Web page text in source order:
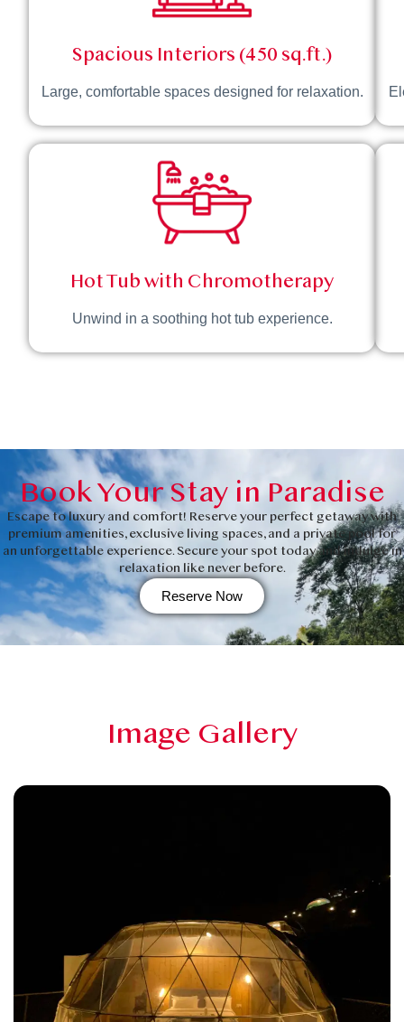
Spacious Interiors (450 sq.ft.)
Large, comfortable spaces designed for relaxation.
Hot Tub with Chromotherapy
Unwind in a soothing hot tub experience.
Book Your Stay in Paradise
Escape to luxury and comfort! Reserve your perfect getaway with
premium amenities, exclusive living spaces, and a private pool for
an unforgettable experience. Secure your spot today and indulge in
relaxation like never before.
Reserve Now
Image Gallery